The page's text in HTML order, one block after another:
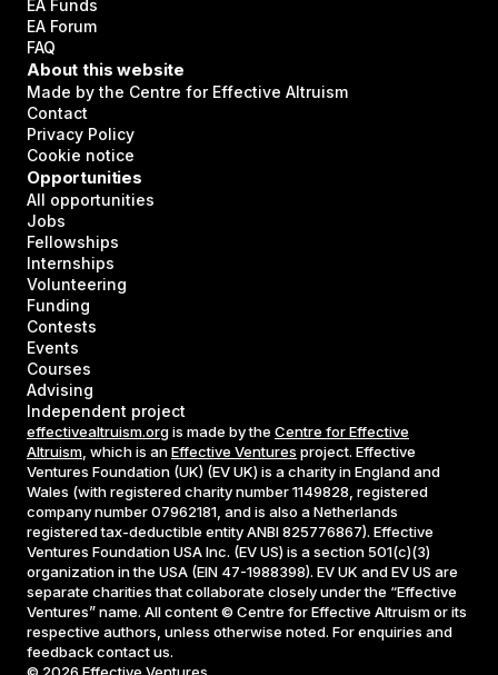
EA Funds
EA Forum
FAQ
About this website
Made by the Centre for Effective Altruism
Contact
Privacy Policy
Cookie notice
Opportunities
All opportunities
Jobs
Fellowships
Internships
Volunteering
Funding
Contests
Events
Courses
Advising
Independent project
effectivealtruism.orgis made by the Centre for Effective
Altruism , which is anEffective Ventures project. Effective
Ventures Foundation (UK) (EV UK) is a charity in England and
Wales (with registered charity number 1149828, registered
company number 07962181, and is also a Netherlands
registered tax-deductible entity ANBI 825776867). Effective
Ventures Foundation USA Inc. (EV US) is a section 501(c)(3)
organization in the USA (EIN 47-1988398). EV UK and EV US are
separate charities that collaborate closely under the “Effective
Ventures” name. All content © Centre for Effective Altruism or its
respective authors, unless otherwise noted. For enquiries and
feedback contact us.